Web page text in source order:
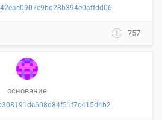
757
основание